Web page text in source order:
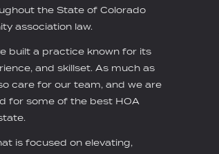
the State of Colorado
association law.
built a practice known for its
and skillset. As much as
care for our team, and we are
for some of the best HOA
is focused on elevating,